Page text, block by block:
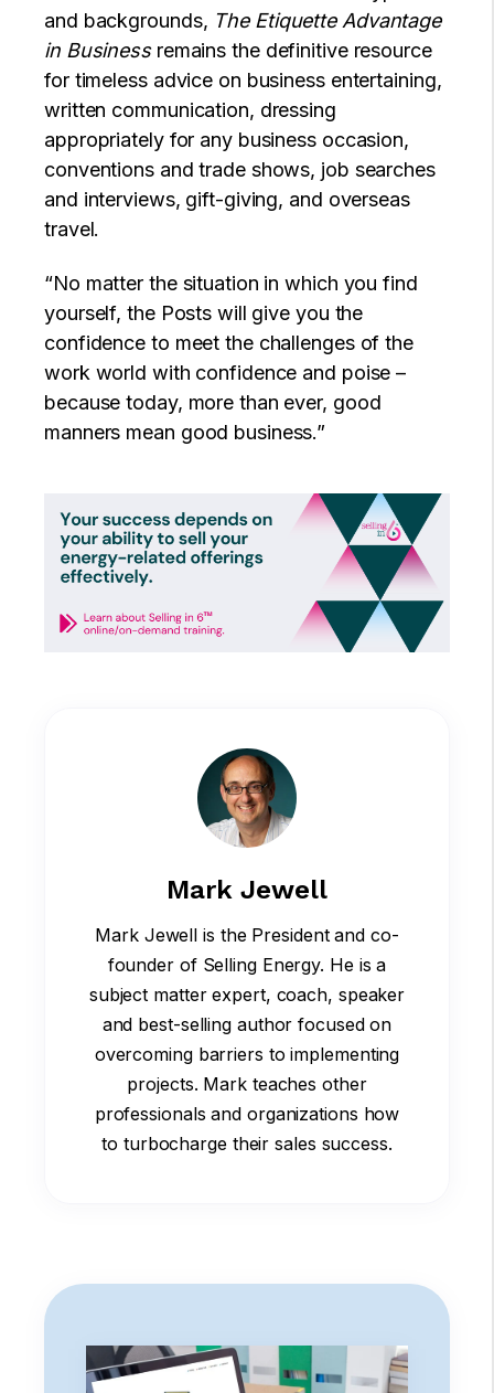
and backgrounds, The Etiquette Advantage
in Businessremains the definitive resource
for timeless advice on business entertaining,
written communication, dressing
appropriately for any business occasion,
conventions and trade shows, job searches
and interviews, gift-giving, and overseas
travel.
“No matter the situation in which you find
yourself, the Posts will give you the
confidence to meet the challenges of the
work world with confidence and poise –
because today, more than ever, good
manners mean good business.”
Mark Jewell
Mark Jewell is the President and co-
founder of Selling Energy. He is a
subject matter expert, coach, speaker
and best-selling author focused on
overcoming barriers to implementing
projects. Mark teaches other
professionals and organizations how
to turbocharge their sales success.